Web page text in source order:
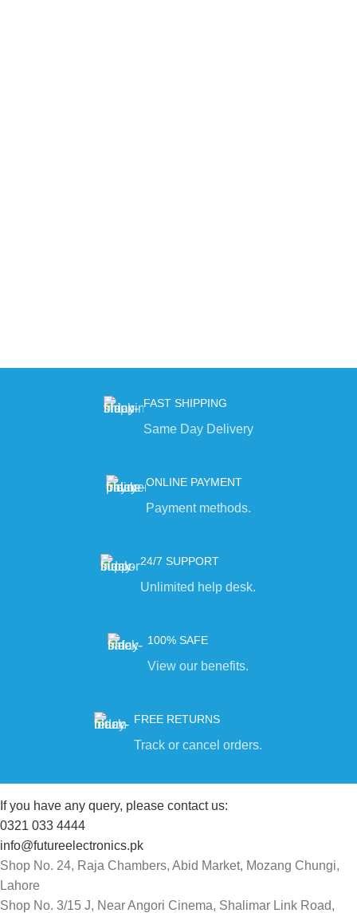
FAST SHIPPING
Same Day Delivery
ONLINE PAYMENT
Payment methods.
24/7 SUPPORT
Unlimited help desk.
100% SAFE
View our benefits.
FREE RETURNS
Track or cancel orders.
If you have any query, please contact us:
0321 033 4444
info@futureelectronics.pk
Shop No. 24, Raja Chambers, Abid Market, Mozang Chungi,
Lahore
Shop No. 3/15 J, Near Angori Cinema, Shalimar Link Road,